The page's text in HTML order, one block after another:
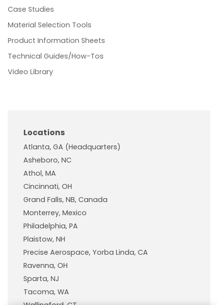
Case Studies
Material Selection Tools
Product Information Sheets
Technical Guides/How-Tos
Video Library
Locations
Atlanta, GA (Headquarters)
Asheboro, NC
Athol, MA
Cincinnati, OH
Grand Falls, NB, Canada
Monterrey, Mexico
Philadelphia, PA
Plaistow, NH
Precise Aerospace, Yorba Linda, CA
Ravenna, OH
Sparta, NJ
Tacoma, WA